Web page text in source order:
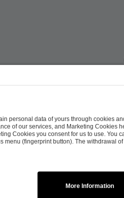
Career Press
Copyright